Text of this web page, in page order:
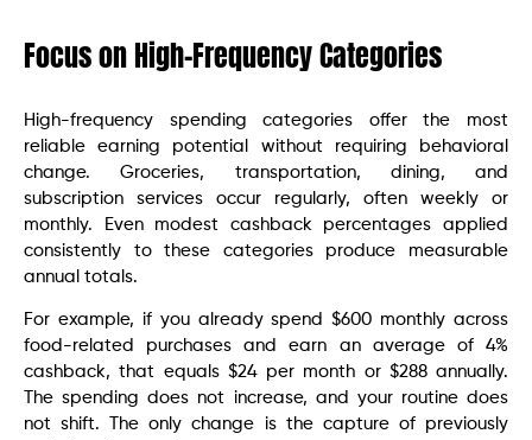
Focus on High-Frequency Categories
High-frequency spending categories offer the most
reliable earning potential without requiring behavioral
change. Groceries, transportation, dining, and
subscription services occur regularly, often weekly or
monthly. Even modest cashback percentages applied
consistently to these categories produce measurable
annual totals.
For example, if you already spend $600 monthly across
food-related purchases and earn an average of 4%
cashback, that equals $24 per month or $288 annually.
The spending does not increase, and your routine does
not shift. The only change is the capture of previously